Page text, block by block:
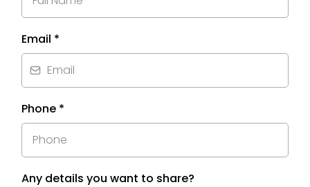
Email *
Phone *
Any details you want to share?